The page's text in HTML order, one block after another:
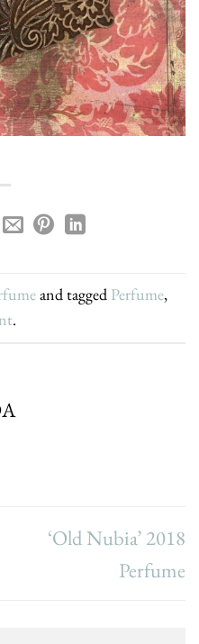
and tagged Perfume,
.
‘Old Nubia’ 2018
Perfume